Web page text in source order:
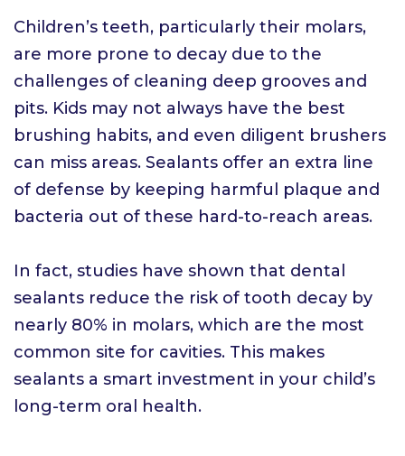
Children’s teeth, particularly their molars,
are more prone to decay due to the
challenges of cleaning deep grooves and
pits. Kids may not always have the best
brushing habits, and even diligent brushers
can miss areas. Sealants offer an extra line
of defense by keeping harmful plaque and
bacteria out of these hard-to-reach areas.
In fact, studies have shown that dental
sealants reduce the risk of tooth decay by
nearly 80% in molars, which are the most
common site for cavities. This makes
sealants a smart investment in your child’s
long-term oral health.